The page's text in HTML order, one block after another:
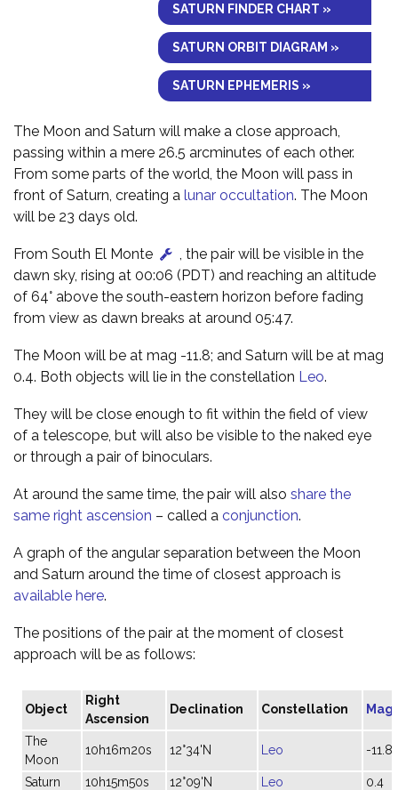
SATURN FINDER CHART »
SATURN ORBIT DIAGRAM »
SATURN EPHEMERIS »
The Moon and Saturn will make a close approach,
passing within a mere 26.5 arcminutes of each other.
From some parts of the world, the Moon will pass in
front of Saturn, creating a lunar occultation. The Moon
will be 23 days old.
From South El Monte
, the pair will be visible in the
dawn sky, rising at 00:06 (PDT) and reaching an altitude
of 64° above the south-eastern horizon before fading
from view as dawn breaks at around 05:47.
The Moon will be at mag -11.8; and Saturn will be at mag
0.4. Both objects will lie in the constellation Leo.
They will be close enough to fit within the field of view
of a telescope, but will also be visible to the naked eye
or through a pair of binoculars.
At around the same time, the pair will also share the
same right ascension – called a conjunction.
A graph of the angular separation between the Moon
and Saturn around the time of closest approach is
available here.
The positions of the pair at the moment of closest
approach will be as follows:
Object
Right
Ascension
Declination Constellation
The
Moon
10h16m20s 12°34'N Leo -11.8
Saturn 10h15m50s 12°09'N Leo 0.4